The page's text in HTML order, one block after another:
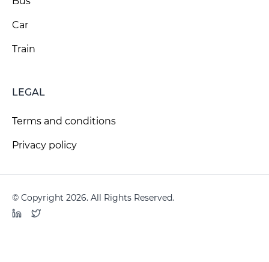
Car
Train
LEGAL
Terms and conditions
Privacy policy
© Copyright 2026. All Rights Reserved.